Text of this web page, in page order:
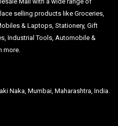
selling products like Groceries,
& Laptops, Stationery, Gift
Industrial Tools, Automobile &
more.
Naka, Mumbai, Maharashtra, India.